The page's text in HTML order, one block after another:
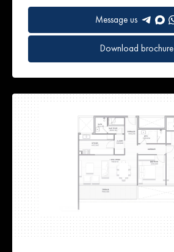
Message us
Download brochure